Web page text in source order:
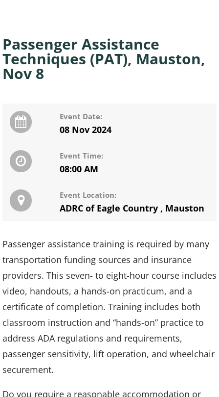
Passenger Assistance
Techniques (PAT), Mauston,
Nov 8
Event Date:
08 Nov 2024
Event Time:
08:00 AM
Event Location:
ADRC of Eagle Country , Mauston
Passenger assistance training is required by many
transportation funding sources and insurance
providers. This seven- to eight-hour course includes
video, handouts, a hands-on practicum, and a
certificate of completion. Training includes both
classroom instruction and “hands-on” practice to
address ADA regulations and requirements,
passenger sensitivity, lift operation, and wheelchair
securement.
Do you require a reasonable accommodation or